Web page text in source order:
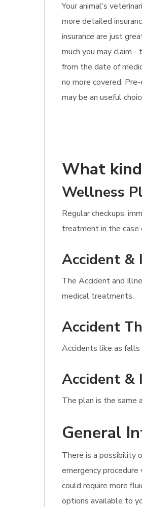
Your animal's
more detailed
insurance are just
much you may claim
from the date of
no more covered.
may be an useful
What
Wellness
Regular checkups,
treatment in the case
Accident &
The Accident and
medical treatments.
Accident
Accidents like as falls
Accident &
The plan is the same
General
There is a possibility
emergency
could require more
options available to